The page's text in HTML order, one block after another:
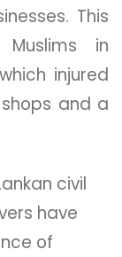
This
in
injured
and a
civil
have
of